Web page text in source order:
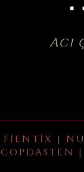
Acı
FIENTIX |
COPDASTEN